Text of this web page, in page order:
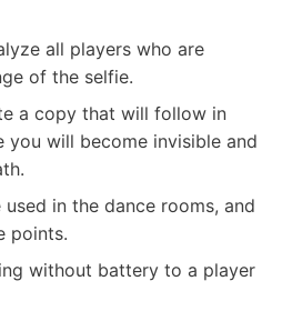
all players who are
of the selfie.
a copy that will follow in
you will become invisible and
in the dance rooms, and
points.
without battery to a player